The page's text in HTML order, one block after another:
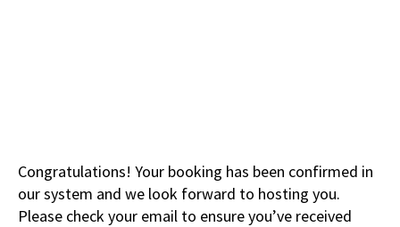
Congratulations! Your booking has been confirmed in
our system and we look forward to hosting you.
Please check your email to ensure you’ve received